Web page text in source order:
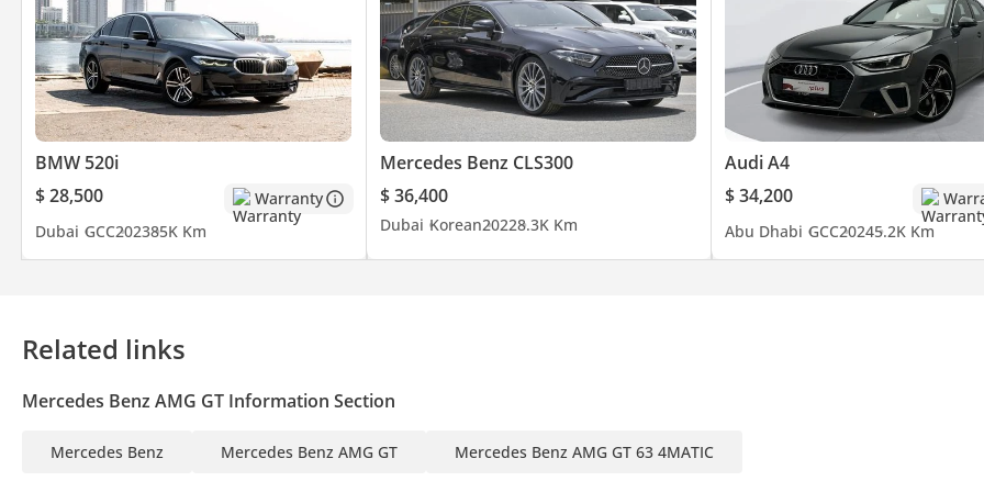
BMW 520i
$ 28,500
Warranty
Dubai GCC202385K Km
Mercedes Benz CLS300
$ 36,400
Dubai Korean20228.3K Km
Audi A4
$ 34,200
Abu Dhabi GCC20245.2K Km
Related links
Mercedes Benz AMG GT Information Section
Mercedes Benz Mercedes Benz AMG GT Mercedes Benz AMG GT 63 4MATIC